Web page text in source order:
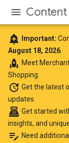
Content
add_alert Important:
August 18, 2026
rocket Meet
Shopping.
update Get the latest
updates.
point_of_sale Get started
insights, and
edit_note Need